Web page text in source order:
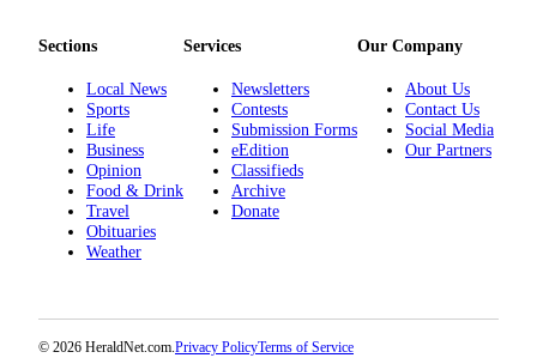
Sections
Local News
Sports
Life
Business
Opinion
Food & Drink
Travel
Obituaries
Weather
Services
Newsletters
Contests
Submission Forms
eEdition
Classifieds
Archive
Donate
Our Company
About Us
Contact Us
Social Media
Our Partners
© 2026 HeraldNet.com. Privacy PolicyTerms of Service